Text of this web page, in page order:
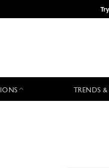
·Try
TRENDS